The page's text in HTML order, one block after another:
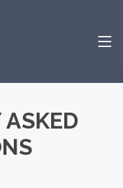
ASKED